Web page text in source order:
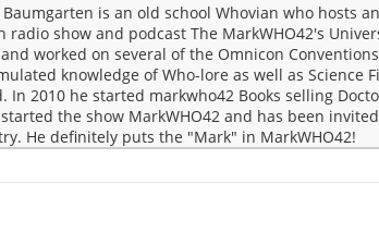
Baumgarten is an old school Whovian who hosts
radio show and podcast The MarkWHO42's
worked on several of the Omnicon
knowledge of Who-lore as well as
In 2010 he started markwho42 Books selling
started the show MarkWHO42 and has been
He definitely puts the "Mark" in MarkWHO42!